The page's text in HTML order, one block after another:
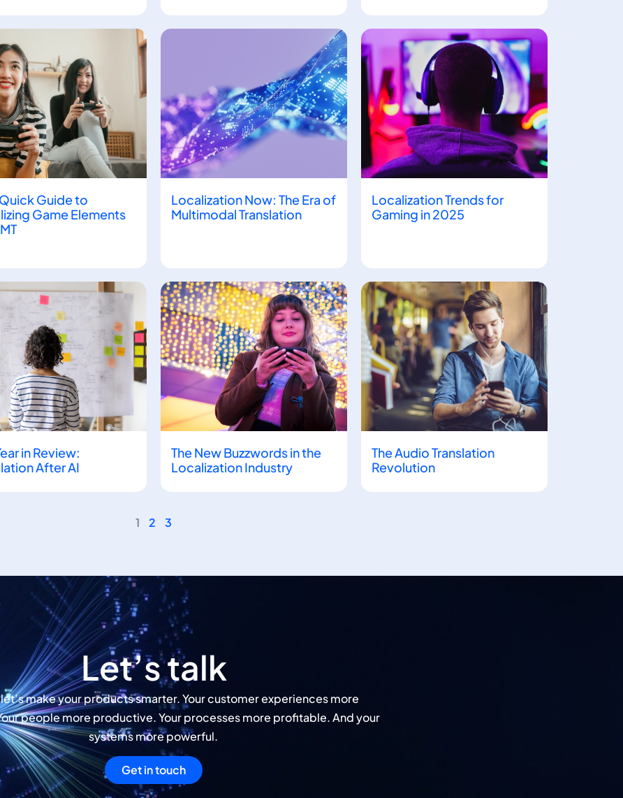
Guide to
Game Elements
Localization Now: The Era of
Multimodal Translation
Localization Trends for
Gaming in 2025
in Review:
After AI
The New Buzzwords in the
Localization Industry
The Audio Translation
Revolution
1 2 3
Let’s talk
make your products smarter. Your customer experiences more
people more productive. Your processes more profitable. And your
systems more powerful.
Get in touch